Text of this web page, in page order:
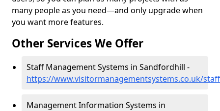
many people as you need—and only upgrade when
you want more features.
Other Services We Offer
Staff Management Systems in Sandfordhill -
https://www.visitormanagementsystems.co.uk/
Management Information Systems in